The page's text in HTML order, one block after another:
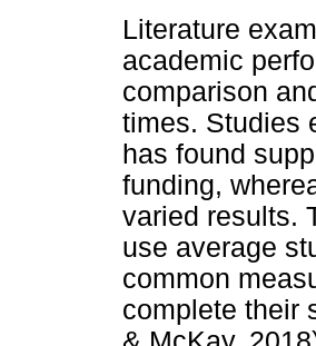
Literature
academic
comparison
times. Studies
has found
funding,
varied results.
use average
common
complete their